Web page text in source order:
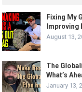
Fixing My
Improving
August 13,
The
What’s
January 13,